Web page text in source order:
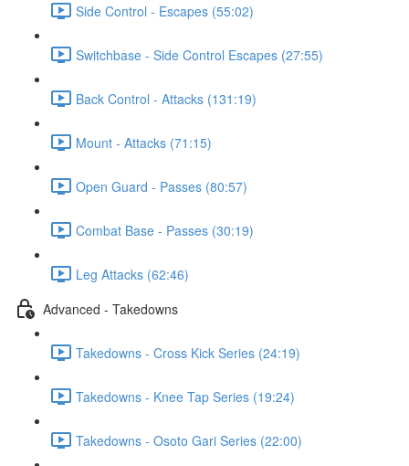
Side Control - Escapes (55:02)
Switchbase - Side Control Escapes (27:55)
Back Control - Attacks (131:19)
Mount - Attacks (71:15)
Open Guard - Passes (80:57)
Combat Base - Passes (30:19)
Leg Attacks (62:46)
Advanced - Takedowns
Takedowns - Cross Kick Series (24:19)
Takedowns - Knee Tap Series (19:24)
Takedowns - Osoto Gari Series (22:00)